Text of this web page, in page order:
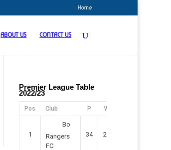
Home
ABOUT US CONTACT US
Premier League Table
2022/23
Pos Club P W
1
Bo
Rangers
FC
34 23